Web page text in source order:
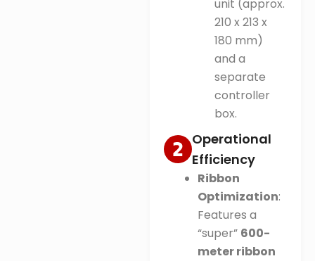
unit (approx.
210 x 213 x
180 mm)
and a
separate
controller
box.
Operational
Efficiency
Ribbon
Optimization:
Features a
“super” 600-
meter ribbon